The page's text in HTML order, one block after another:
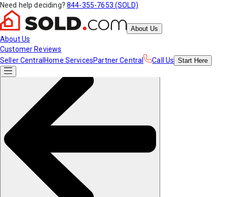
Need help deciding? 844-355-7653 (SOLD)
About Us
About Us
Customer Reviews
Seller Central Home ServicesPartner Central Call Us Start Here